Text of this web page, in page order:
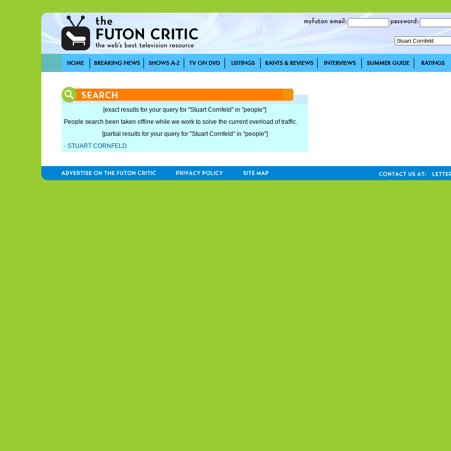
[exact results for your query for "Stuart Cornfeld" in "people"]
People search been taken offline while we work to solve the current overload of traffic.
[partial results for your query for "Stuart Cornfeld" in "people"]
· STUART CORNFELD